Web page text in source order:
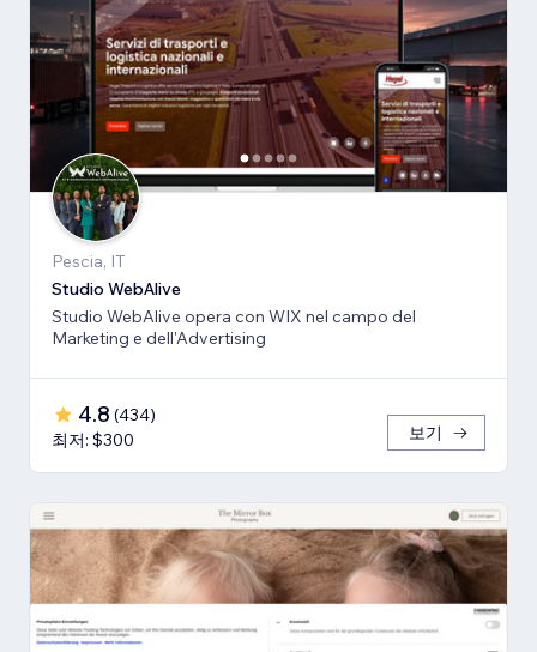
Pescia, IT
Studio WebAlive
Studio WebAlive opera con WIX nel campo del
Marketing e dell'Advertising
4.8 (434)
최저: $300
보기